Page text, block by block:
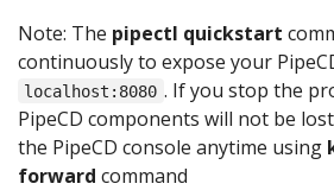
Note: The pipectl quickstart
continuously to expose your
localhost:8080 . If you stop the
PipeCD components will not be
the PipeCD console anytime using
forward command